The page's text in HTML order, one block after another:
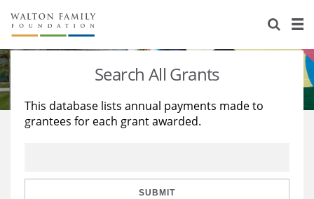
About Us
Staff
Reports & Financials
Stories
Education
Learning
Search All Grants
This database lists annual payments made to
grantees for each grant awarded.
SUBMIT